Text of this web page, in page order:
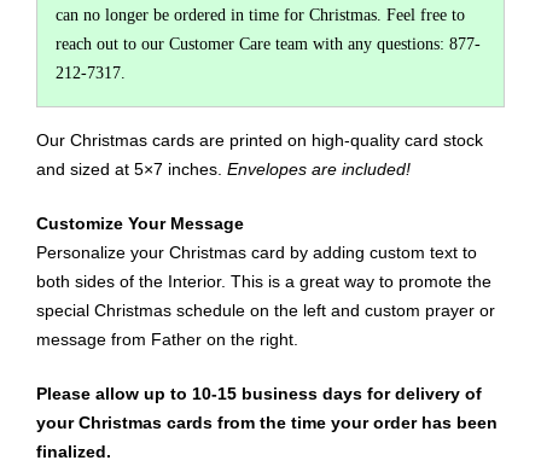
can no longer be ordered in time for Christmas. Feel free to
reach out to our Customer Care team with any questions: 877-
212-7317.
Our Christmas cards are printed on high-quality card stock
and sized at 5×7 inches. Envelopes are included!
Customize Your Message
Personalize your Christmas card by adding custom text to
both sides of the Interior. This is a great way to promote the
special Christmas schedule on the left and custom prayer or
message from Father on the right.
Please allow up to 10-15 business days for delivery of
your Christmas cards from the time your order has been
finalized.